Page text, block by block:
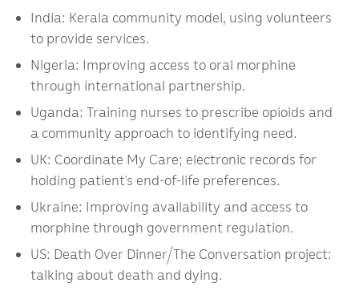
India: Kerala community model, using volunteers
to provide services.
Nigeria: Improving access to oral morphine
through international partnership.
Uganda: Training nurses to prescribe opioids and
a community approach to identifying need.
UK: Coordinate My Care; electronic records for
holding patient’s end-of-life preferences.
Ukraine: Improving availability and access to
morphine through government regulation.
US: Death Over Dinner/The Conversation project:
talking about death and dying.